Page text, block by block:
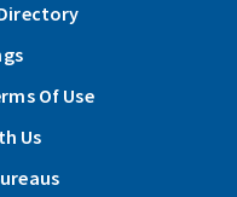
Of Use
Us